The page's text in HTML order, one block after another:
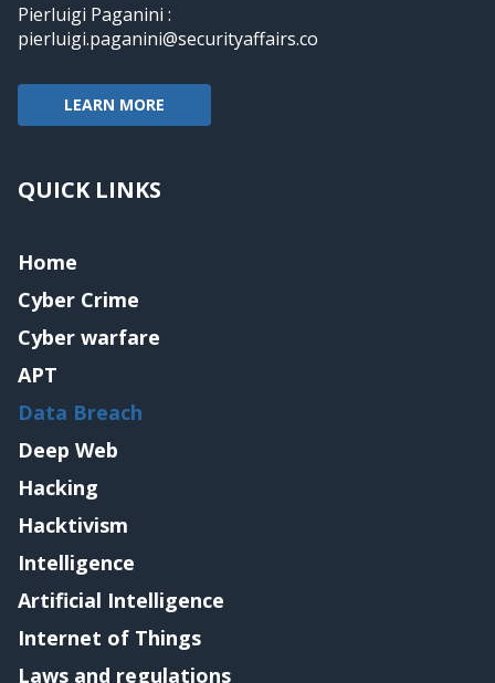
Pierluigi Paganini :
pierluigi.paganini@securityaffairs.co
LEARN MORE
QUICK LINKS
Home
Cyber Crime
Cyber warfare
APT
Data Breach
Deep Web
Hacking
Hacktivism
Intelligence
Artificial Intelligence
Internet of Things
Laws and regulations